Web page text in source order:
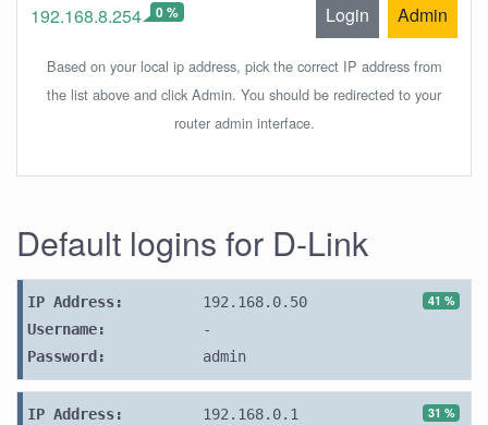
192.168.8.254 0 % Login Admin
Based on your local ip address, pick the correct IP address from
the list above and click Admin. You should be redirected to your
router admin interface.
Default logins for D-Link
41 %
IP Address:
192.168.0.50
Username:
-
Password:
admin
31 %
IP Address:
192.168.0.1